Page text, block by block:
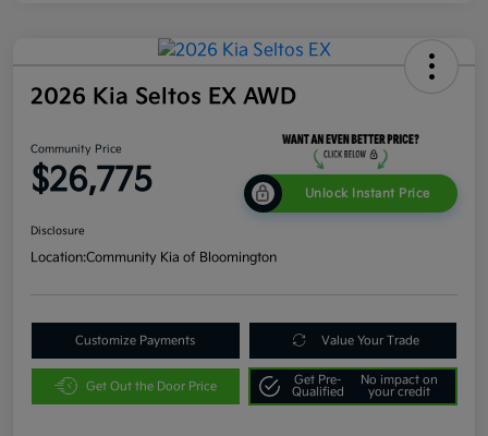
2026 Kia Seltos EX AWD
Community Price
$26,775 Unlock Instant Price
Disclosure
Location:Community Kia of Bloomington
Customize Payments Value Your Trade
Get Out the Door Price
Get Pre-
Qualified
No impact on
your credit